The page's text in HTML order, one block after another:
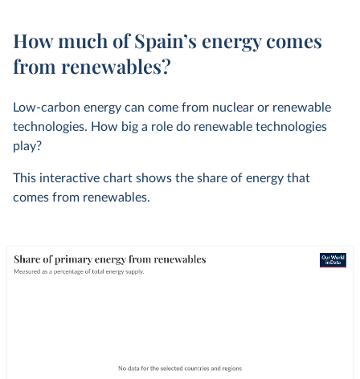
How much of Spain’s energy comes
from renewables?
Low-carbon energy can come from nuclear or renewable
technologies. How big a role do renewable technologies
play?
This interactive chart shows the share of energy that
comes from renewables.